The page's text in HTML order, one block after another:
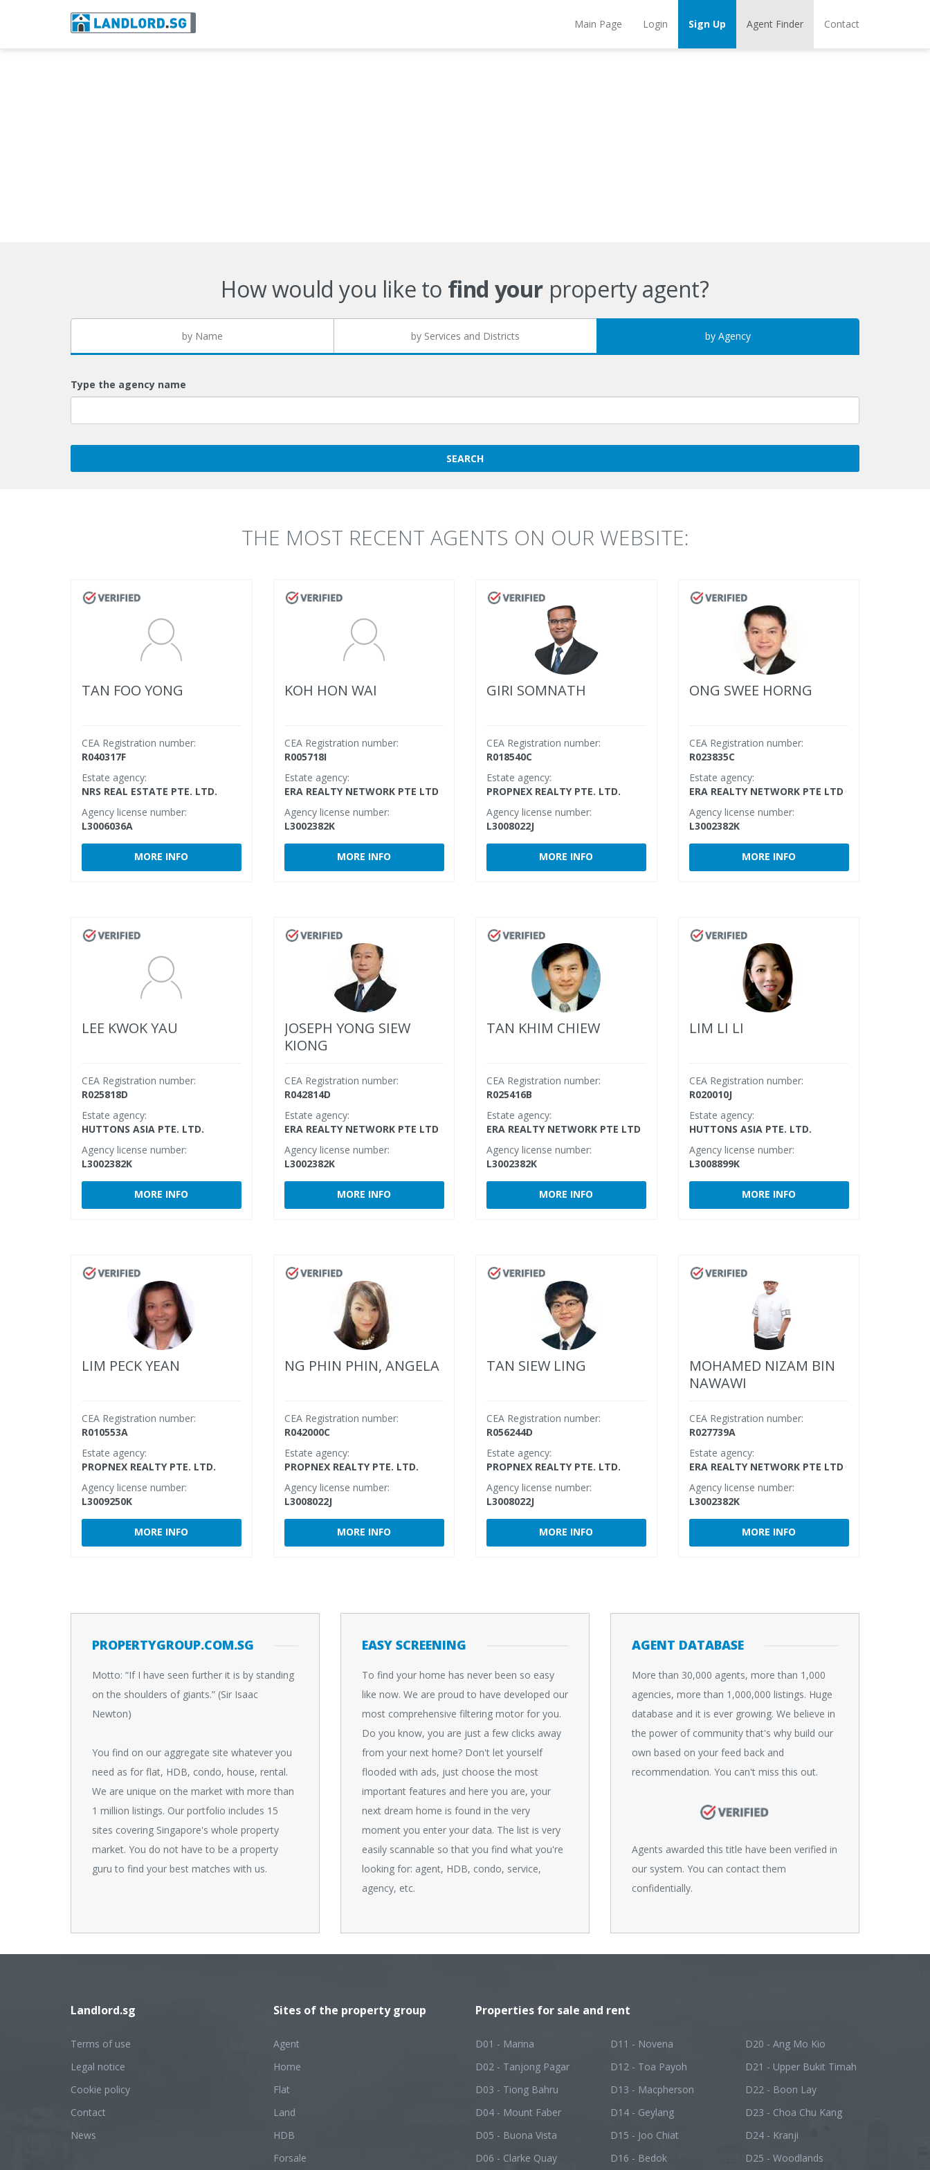
Main Page Login Sign Up Agent Finder Contact
How would you like to find your property agent?
by Name by Services and Districts by Agency
Type the agency name
SEARCH
THE MOST RECENT AGENTS ON OUR WEBSITE:
TAN FOO YONG
CEA Registration number:
R040317F
Estate agency:
NRS REAL ESTATE PTE. LTD.
Agency license number:
L3006036A
MORE INFO
KOH HON WAI
CEA Registration number:
R005718I
Estate agency:
ERA REALTY NETWORK PTE LTD
Agency license number:
L3002382K
MORE INFO
GIRI SOMNATH
CEA Registration number:
R018540C
Estate agency:
PROPNEX REALTY PTE. LTD.
Agency license number:
L3008022J
MORE INFO
ONG SWEE HORNG
CEA Registration number:
R023835C
Estate agency:
ERA REALTY NETWORK PTE LTD
Agency license number:
L3002382K
MORE INFO
LEE KWOK YAU
CEA Registration number:
R025818D
Estate agency:
HUTTONS ASIA PTE. LTD.
Agency license number:
L3002382K
MORE INFO
JOSEPH YONG SIEW
KIONG
CEA Registration number:
R042814D
Estate agency:
ERA REALTY NETWORK PTE LTD
Agency license number:
L3002382K
MORE INFO
TAN KHIM CHIEW
CEA Registration number:
R025416B
Estate agency:
ERA REALTY NETWORK PTE LTD
Agency license number:
L3002382K
MORE INFO
LIM LI LI
CEA Registration number:
R020010J
Estate agency:
HUTTONS ASIA PTE. LTD.
Agency license number:
L3008899K
MORE INFO
LIM PECK YEAN
CEA Registration number:
R010553A
Estate agency:
PROPNEX REALTY PTE. LTD.
Agency license number:
L3009250K
MORE INFO
NG PHIN PHIN, ANGELA
CEA Registration number:
R042000C
Estate agency:
PROPNEX REALTY PTE. LTD.
Agency license number:
L3008022J
MORE INFO
TAN SIEW LING
CEA Registration number:
R056244D
Estate agency:
PROPNEX REALTY PTE. LTD.
Agency license number:
L3008022J
MORE INFO
MOHAMED NIZAM BIN
NAWAWI
CEA Registration number:
R027739A
Estate agency:
ERA REALTY NETWORK PTE LTD
Agency license number:
L3002382K
MORE INFO
PROPERTYGROUP.COM.SG
Motto: “If I have seen further it is by standing
on the shoulders of giants.” (Sir Isaac
Newton)
You find on our aggregate site whatever you
need as for flat, HDB, condo, house, rental.
We are unique on the market with more than
1 million listings. Our portfolio includes 15
sites covering Singapore's whole property
market. You do not have to be a property
guru to find your best matches with us.
EASY SCREENING
To find your home has never been so easy
like now. We are proud to have developed our
most comprehensive filtering motor for you.
Do you know, you are just a few clicks away
from your next home? Don't let yourself
flooded with ads, just choose the most
important features and here you are, your
next dream home is found in the very
moment you enter your data. The list is very
easily scannable so that you find what you're
looking for: agent, HDB, condo, service,
agency, etc.
AGENT DATABASE
More than 30,000 agents, more than 1,000
agencies, more than 1,000,000 listings. Huge
database and it is ever growing. We believe in
the power of community that's why build our
own based on your feed back and
recommendation. You can't miss this out.
Agents awarded this title have been verified in
our system. You can contact them
confidentially.
Landlord.sg
Terms of use
Legal notice
Cookie policy
Contact
News
Sites of the property group
Agent
Home
Flat
Land
HDB
Forsale
Properties for sale and rent
D01 - Marina
D02 - Tanjong Pagar
D03 - Tiong Bahru
D04 - Mount Faber
D05 - Buona Vista
D06 - Clarke Quay
D11 - Novena
D12 - Toa Payoh
D13 - Macpherson
D14 - Geylang
D15 - Joo Chiat
D16 - Bedok
D20 - Ang Mo Kio
D21 - Upper Bukit Timah
D22 - Boon Lay
D23 - Choa Chu Kang
D24 - Kranji
D25 - Woodlands